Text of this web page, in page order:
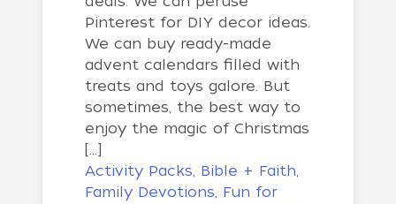
Pinterest for DIY decor ideas.
We can buy ready-made
advent calendars filled with
treats and toys galore. But
sometimes, the best way to
enjoy the magic of Christmas
[…]
Activity Packs, Bible + Faith,
Family Devotions, Fun for